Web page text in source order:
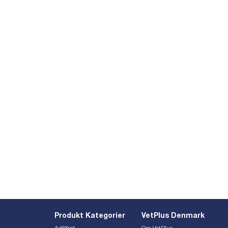
Produkt Kategorier VetPlus Denmark